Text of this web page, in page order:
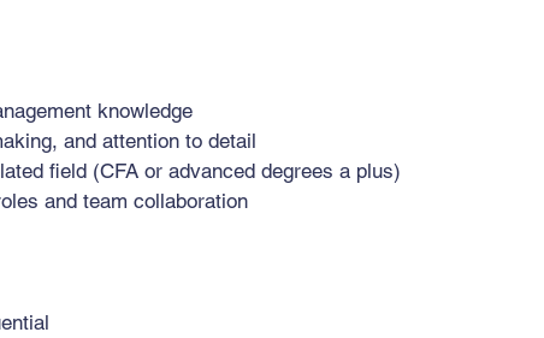
knowledge
and attention to detail
field (CFA or advanced degrees a plus)
and team collaboration